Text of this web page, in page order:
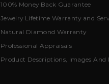
100% Money Back Guarantee
Jewelry Lifetime Warranty and
Natural Diamond Warranty
Professional Appraisals
Product Descriptions, Images And